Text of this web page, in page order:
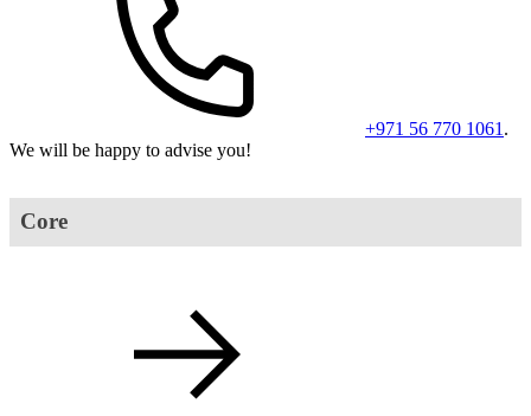
+971 56 770 1061 .
We will be happy to advise you!
Core